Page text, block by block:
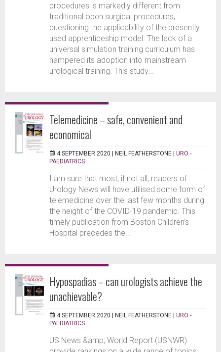
procedures is markedly different from
traditional open surgical procedures,
questioning the applicability of the presently
used apprenticeship model. The lack of a
universal simulation training curriculum has
hampered its adoption into mainstream
urological training. This study...
Telemedicine – safe, convenient and
economical
4 SEPTEMBER 2020 | NEIL FEATHERSTONE | URO -
PAEDIATRICS
I am sure that most, if not all, readers of
Urology News will have utilised some form of
telemedicine over the last few months during
the height of the COVID-19 pandemic. This
timely publication from Boston Children’s
Hospital precedes the...
Hypospadias – can urologists achieve the
unachievable?
4 SEPTEMBER 2020 | NEIL FEATHERSTONE | URO -
PAEDIATRICS
US News &amp; World Report (USNWR)